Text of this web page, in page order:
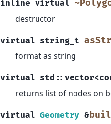
inline virtual
destructor
virtual string_t
format as string
virtual std :: vector<
returns list of nodes on
virtual Geometry &